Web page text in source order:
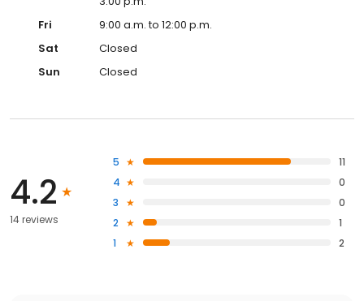
Fri
9:00 a.m. to 12:00 p.m.
Sat
Closed
Sun
Closed
4.2
14 reviews
5
11
4
0
3
0
2
1
1
2